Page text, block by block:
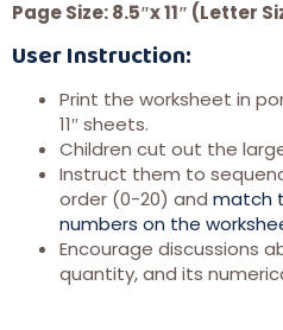
Page Size: 8.5″x 11″ (Letter
User Instruction:
Print the worksheet in
11″ sheets.
Children cut out the
Instruct them to
order (0-20) and match
numbers on the
Encourage discussions
quantity, and its